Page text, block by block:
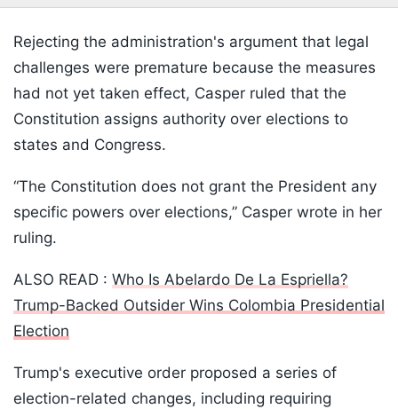
Rejecting the administration's argument that legal
challenges were premature because the measures
had not yet taken effect, Casper ruled that the
Constitution assigns authority over elections to
states and Congress.
“The Constitution does not grant the President any
specific powers over elections,” Casper wrote in her
ruling.
ALSO READ : Who Is Abelardo De La Espriella?
Trump-Backed Outsider Wins Colombia Presidential
Election
Trump's executive order proposed a series of
election-related changes, including requiring